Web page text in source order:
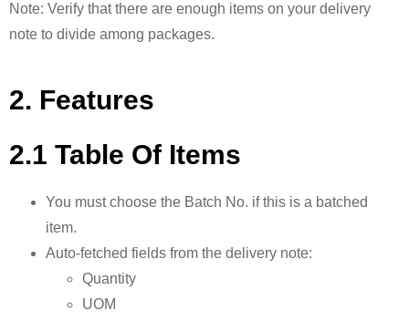
Note: Verify that there are enough items on your delivery
note to divide among packages.
2. Features
2.1 Table Of Items
You must choose the Batch No. if this is a batched
item.
Auto-fetched fields from the delivery note:
Quantity
UOM